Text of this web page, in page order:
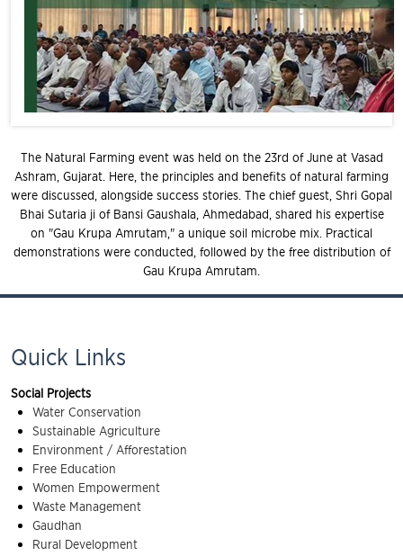
The Natural Farming event was held on the 23rd of June at Vasad
Ashram, Gujarat. Here, the principles and benefits of natural farming
were discussed, alongside success stories. The chief guest, Shri Gopal
Bhai Sutaria ji of Bansi Gaushala, Ahmedabad, shared his expertise
on "Gau Krupa Amrutam," a unique soil microbe mix. Practical
demonstrations were conducted, followed by the free distribution of
Gau Krupa Amrutam.
Quick Links
Social Projects
Water Conservation
Sustainable Agriculture
Environment / Afforestation
Free Education
Women Empowerment
Waste Management
Gaudhan
Rural Development